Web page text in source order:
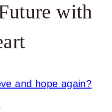
with